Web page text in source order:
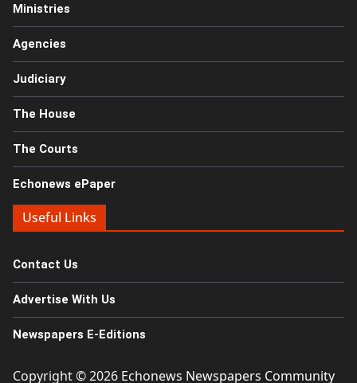
Ministries
Agencies
Judiciary
The House
The Courts
Echonews ePaper
Useful Links
Contact Us
Advertise With Us
Newspapers E-Editions
Copyright © 2026 Echonews Newspapers Community